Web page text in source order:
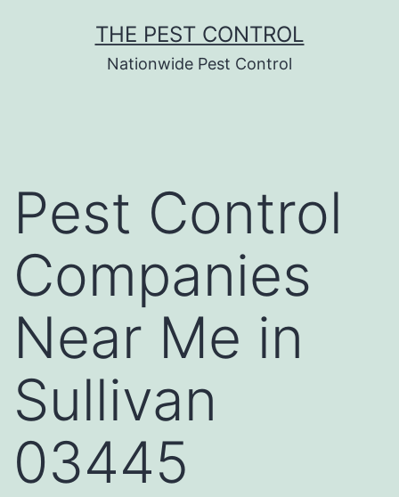
THE PEST CONTROL
Nationwide Pest Control
Pest Control
Companies
Near Me in
Sullivan
03445